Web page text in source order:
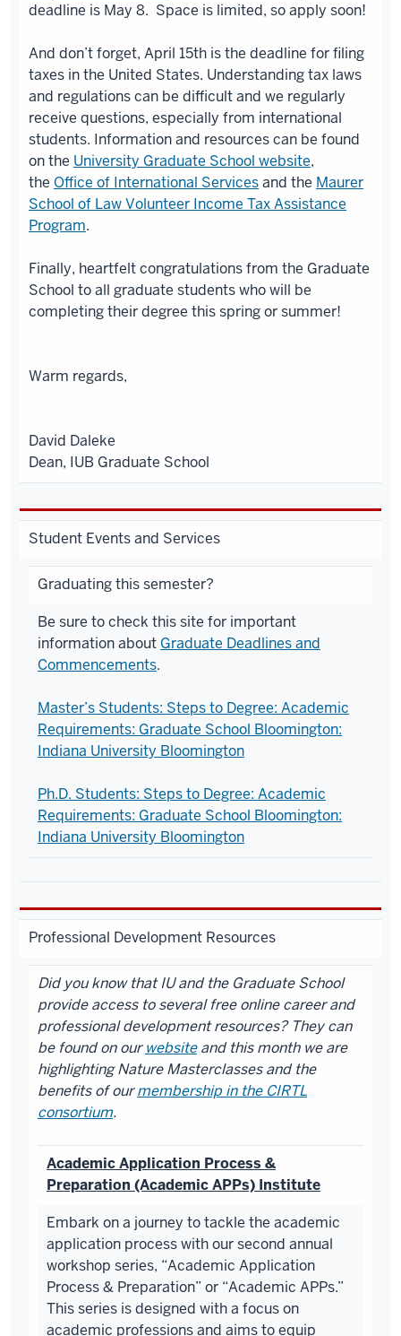
deadline is May 8. Space is limited, so apply soon!
And don’t forget, April 15th is the deadline for filing
taxes in the United States. Understanding tax laws
and regulations can be difficult and we regularly
receive questions, especially from international
students. Information and resources can be found
on the University Graduate School website,
the Office of International Servicesand the Maurer
School of Law Volunteer Income Tax Assistance
Program.
Finally, heartfelt congratulations from the Graduate
School to all graduate students who will be
completing their degree this spring or summer!
Warm regards,
David Daleke
Dean, IUB Graduate School
Student Events and Services
Graduating this semester?
Be sure to check this site for important
information about Graduate Deadlines and
Commencements.
Master’s Students: Steps to Degree: Academic
Requirements: Graduate School Bloomington:
Indiana University Bloomington
Ph.D. Students: Steps to Degree: Academic
Requirements: Graduate School Bloomington:
Indiana University Bloomington
Professional Development Resources
Did you know that IU and the Graduate School
provide access to several free online career and
professional development resources? They can
be found on ourwebsiteand this month we are
highlighting Nature Masterclasses and the
benefits of ourmembership in the CIRTL
consortium.
Academic Application Process &
Preparation (Academic APPs) Institute
Embark on a journey to tackle the academic
application process with our second annual
workshop series, “Academic Application
Process & Preparation” or “Academic APPs.”
This series is designed with a focus on
academic professions and aims to equip